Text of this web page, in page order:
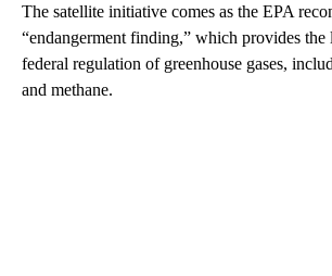
The satellite initiative comes as the EPA
“endangerment finding,” which provides the
federal regulation of greenhouse gases,
and methane.